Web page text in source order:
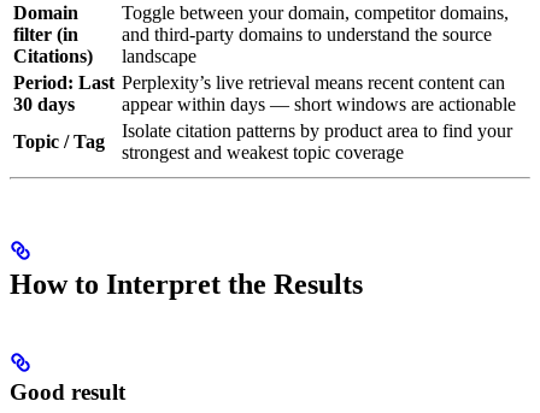
Domain
filter (in
Citations)
Toggle between your domain, competitor domains,
and third-party domains to understand the source
landscape
Period: Last
30 days
Perplexity’s live retrieval means recent content can
appear within days — short windows are actionable
Topic / Tag
Isolate citation patterns by product area to find your
strongest and weakest topic coverage
How to Interpret the Results
Good result